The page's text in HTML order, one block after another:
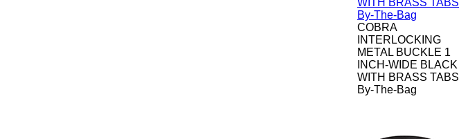
COBRA
INTERLOCKING
METAL BUCKLE 1
INCH-WIDE BLACK
WITH BRASS TABS
By-The-Bag